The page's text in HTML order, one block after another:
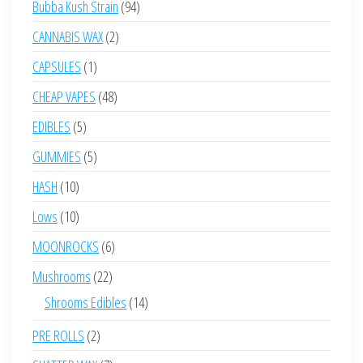
Bubba Kush Strain 9494
CANNABIS WAX 22
CAPSULES 11
product
CHEAP VAPES 4848
EDIBLES 55
products
GUMMIES 55
HASH 1010
products
Lows 1010
products
MOONROCKS 66
products
Mushrooms 2222
products
Shrooms Edibles 1414
PRE ROLLS 22
products